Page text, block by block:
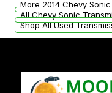
More 2014 Chevy
All Chevy Sonic
Shop All Used